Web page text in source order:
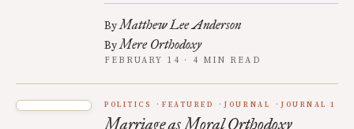
ByMatthew Lee Anderson
ByMere Orthodoxy
FEBRUARY 14 · 4 MIN READ
POLITICS FEATURED JOURNAL JOURNAL 1
Marriage as Moral Orthodoxy